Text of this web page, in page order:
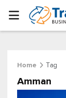
Home Tag
Amman